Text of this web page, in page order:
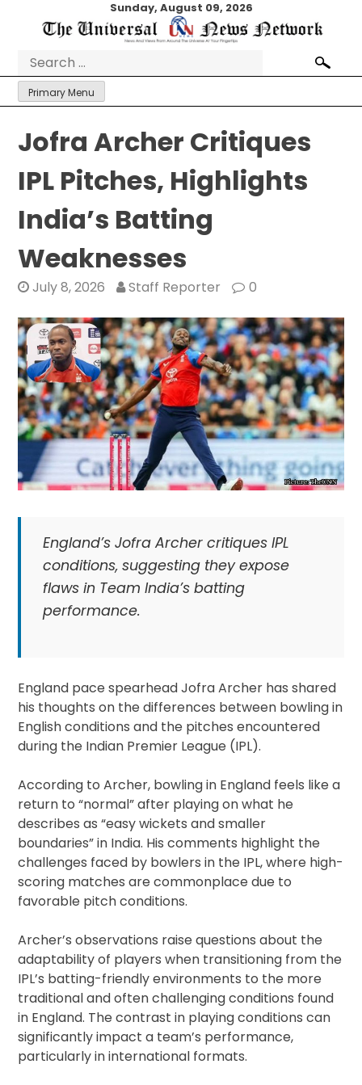
Sunday, August 09, 2026
Search
for:
Primary Menu
Jofra Archer Critiques
IPL Pitches, Highlights
India’s Batting
Weaknesses
July 8, 2026 Staff Reporter 0
England’s Jofra Archer critiques IPL
conditions, suggesting they expose
flaws in Team India’s batting
performance.
England pace spearhead Jofra Archer has shared
his thoughts on the differences between bowling in
English conditions and the pitches encountered
during the Indian Premier League (IPL).
According to Archer, bowling in England feels like a
return to “normal” after playing on what he
describes as “easy wickets and smaller
boundaries” in India. His comments highlight the
challenges faced by bowlers in the IPL, where high-
scoring matches are commonplace due to
favorable pitch conditions.
Archer’s observations raise questions about the
adaptability of players when transitioning from the
IPL’s batting-friendly environments to the more
traditional and often challenging conditions found
in England. The contrast in playing conditions can
significantly impact a team’s performance,
particularly in international formats.